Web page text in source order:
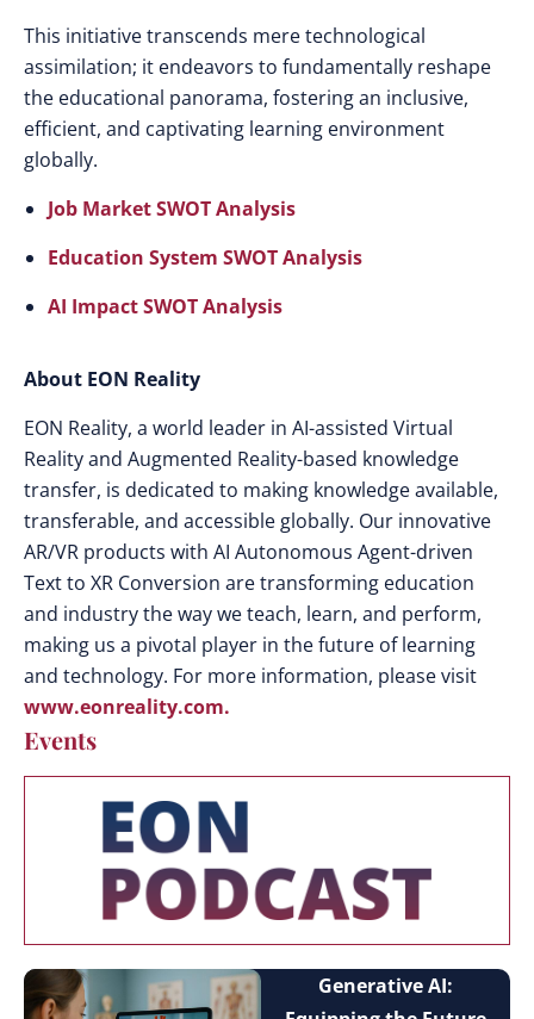
This initiative transcends mere technological
assimilation; it endeavors to fundamentally reshape
the educational panorama, fostering an inclusive,
efficient, and captivating learning environment
globally.
Job Market SWOT Analysis
Education System SWOT Analysis
AI Impact SWOT Analysis
About EON Reality
EON Reality, a world leader in AI-assisted Virtual
Reality and Augmented Reality-based knowledge
transfer, is dedicated to making knowledge available,
transferable, and accessible globally. Our innovative
AR/VR products with AI Autonomous Agent-driven
Text to XR Conversion are transforming education
and industry the way we teach, learn, and perform,
making us a pivotal player in the future of learning
and technology. For more information, please visit
www.eonreality.com.
Events
Generative AI: